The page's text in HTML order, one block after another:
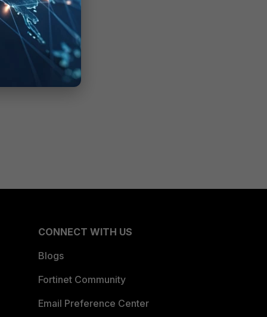
CONNECT WITH US
Blogs
Fortinet Community
Email Preference Center